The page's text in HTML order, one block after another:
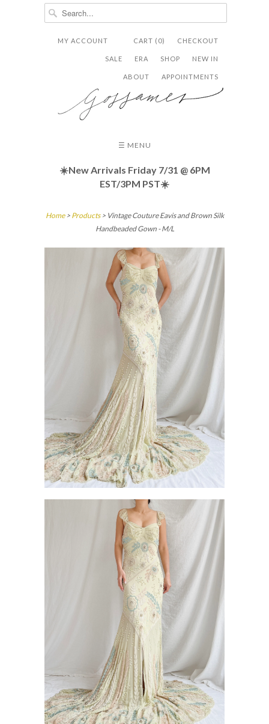
CHECKOUT
CART (0)
MY ACCOUNT
NEW IN
SHOP
ERA
SALE
APPOINTMENTS
ABOUT
  ✉
☰ MENU
☀️New Arrivals Friday 7/31 @ 6PM
EST/3PM PST☀️
Home> Products > Vintage Couture Eavis and Brown Silk
Handbeaded Gown - M/L